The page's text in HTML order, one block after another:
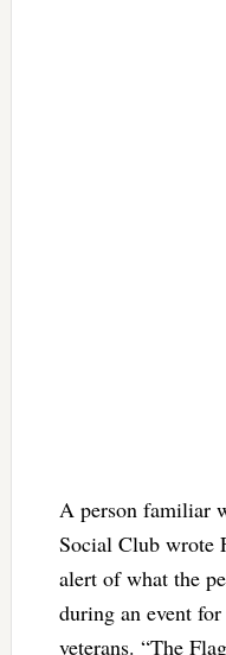
A person familiar
Social Club wrote
alert of what the
during an event
veterans. “The